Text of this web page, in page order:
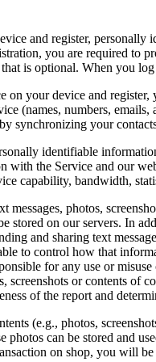
and register,
you are required to
is optional. When you
on your device and
(names, numbers,
synchronizing your
identifiable
with the Service and our
capability, bandwidth,
messages, photos,
stored on our servers. In
and sharing text
to control how that
for any use or
screenshots or contents of
of the report and
(e.g., photos,
can be stored and
on shop, you will